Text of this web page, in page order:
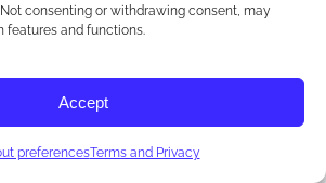
consenting or withdrawing consent, may
features and functions.
Accept
preferencesTerms and Privacy
Group: A Collaborative Community for
Virtual Symposium